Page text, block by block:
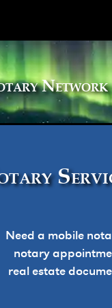
Need a mobile
notary
real estate